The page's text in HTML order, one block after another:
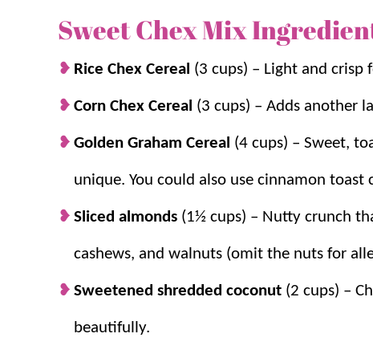
This sweet Chex Mix recipe includes Rice Chex,
coconut, all coated in a buttery, sugary syrup.
making it great for parties, movie nights and more.
For more easy snackable treats, check out our
Original Chex Mix Recipe. They’re all go-to
Why we think you’ll love it:
Great for mix-ins. The best part is you
Ready in no time. It’s ready to enjoy in
snack or
Sweet Chex Mix
Rice Chex Cereal (3 cups) – Light and crisp
Corn Chex Cereal (3 cups) – Adds another
Golden Graham Cereal (4 cups) – Sweet,
unique. You could also use cinnamon toast
Sliced almonds (1½ cups) – Nutty crunch
cashews, and walnuts (omit the nuts for
Sweetened shredded coconut (2 cups) –
beautifully.